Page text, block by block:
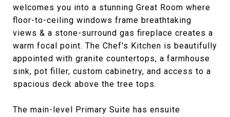
welcomes you into a stunning Great Room where
floor-to-ceiling windows frame breathtaking
views & a stone-surround gas fireplace creates a
warm focal point. The Chef's Kitchen is beautifully
appointed with granite countertops, a farmhouse
sink, pot filler, custom cabinetry, and access to a
spacious deck above the tree tops.
The main-level Primary Suite has ensuite